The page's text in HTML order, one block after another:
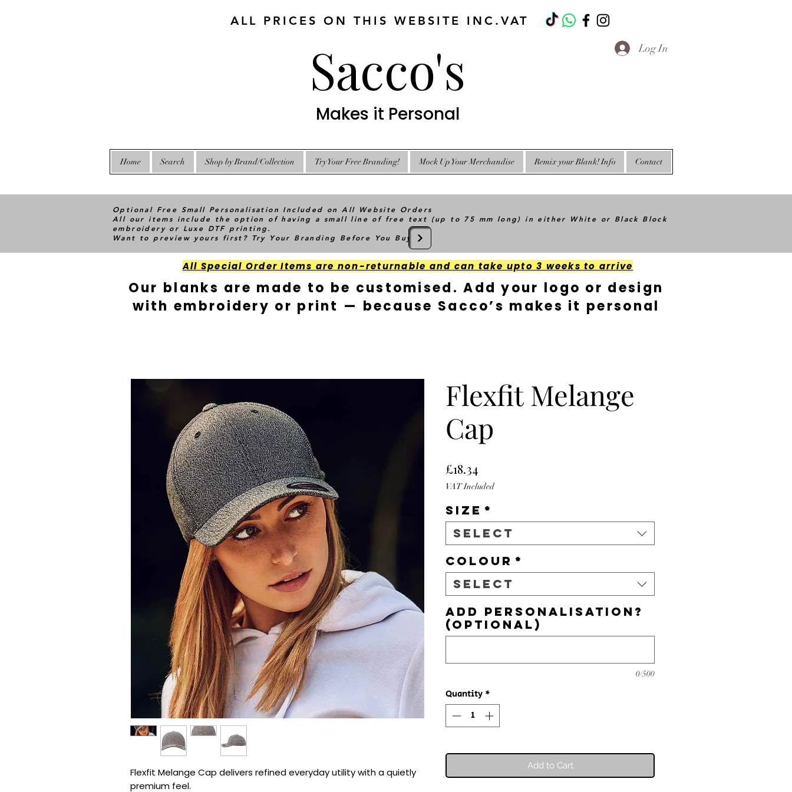
ALL PRICES ON THIS WEBSITE INC.VAT
Sacco's
Makes it Personal
Log In
Home Search Shop by Brand/Collection Try Your Free Branding! Mock Up Your Merchandise Remix your Blank! Info Contact
Optional Free Small Personalisation Included on All Website Orders
All our items include the option of having a small line of free text (up to 75 mm long) in either White or Black Block
embroidery or Luxe DTF printing.
Want to preview yours first? Try Your Branding Before You Buy
All Special Order Items are non-returnable and can take upto 3 weeks to arrive
Our blanks are made to be customised. Add your logo or design
with embroidery or print — because Sacco’s makes it personal
Flexfit Melange Cap delivers refined everyday utility with a quietly
premium feel.
Flexfit Melange
Cap
£18.34Price
VAT Included
Size *
Select
Colour *
Select
Add personalisation?
(optional)
0/500
Quantity *
Add to Cart